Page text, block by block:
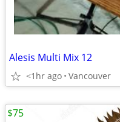
Alesis Multi Mix 12
<1hr ago Vancouver
$75